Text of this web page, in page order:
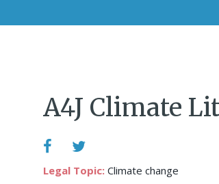
A4J Climate
Legal Topic: Climate change